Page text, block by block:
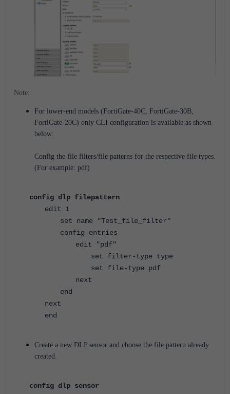
Note:
For lower-end models (FortiGate-40C, FortiGate-30B,
FortiGate-20C) only CLI configuration is available as shown
below:
Config the file filters/file patterns for the respective file types.
(For example: pdf)
config dlp filepattern
edit 1
set name "Test_file_filter"
config entries
edit "pdf"
set filter-type type
set file-type pdf
next
end
next
end
Create a new DLP sensor and choose the file pattern already
created.
config dlp sensor